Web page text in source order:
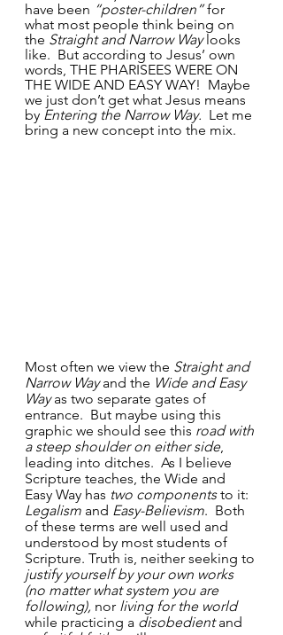
have been “poster-children” for
what most people think being on
the Straight and Narrow Way looks
like.  But according to Jesus’ own
words, THE PHARISEES WERE ON
THE WIDE AND EASY WAY!  Maybe
we just don’t get what Jesus means
by Entering the Narrow Way.
  Let me
bring a new concept into the mix.
Most often we view the Straight and
Narrow Way and the Wide and Easy
Way as two separate gates of
entrance.  But maybe using this
graphic we should see this road with
a steep shoulder on either side,
leading into ditches.  As I believe
Scripture teaches, the Wide and
Easy Way has two components to it:
Legalism and Easy-Believism.  Both
of these terms are well used and
understood by most students of
Scripture. Truth is, neither seeking to
justify yourself by your own works
(no matter what system you are
following), nor living for the world
while practicing a disobedient and